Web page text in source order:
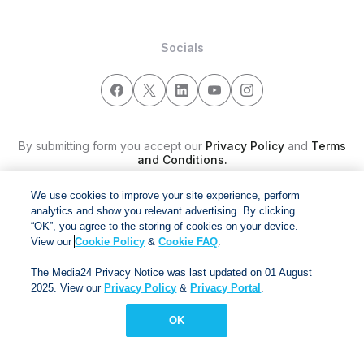
Socials
By submitting form you accept our Privacy Policyand Terms
and Conditions.
Via Afrika Copyright © 2024. All right reserved
We use cookies to improve your site experience, perform
analytics and show you relevant advertising. By clicking
“OK”, you agree to the storing of cookies on your device.
View ourCookie Policy &Cookie FAQ.
The Media24 Privacy Notice was last updated on 01 August
2025. View our Privacy Policy & Privacy Portal .
OK